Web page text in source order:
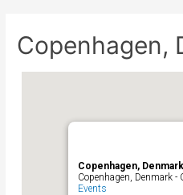
Copenhagen,
Copenhagen, Denmark
Copenhagen, Denmark -
Events